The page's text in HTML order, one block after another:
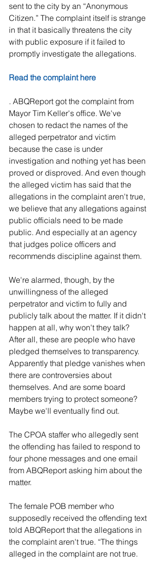
sent to the city by an “Anonymous
Citizen.” The complaint itself is strange
in that it basically threatens the city
with public exposure if it failed to
promptly investigate the allegations.
Read the complaint here
. ABQReport got the complaint from
Mayor Tim Keller's office. We've
chosen to redact the names of the
alleged perpetrator and victim
because the case is under
investigation and nothing yet has been
proved or disproved. And even though
the alleged victim has said that the
allegations in the complaint aren't true,
we believe that any allegations against
public officials need to be made
public. And especially at an agency
that judges police officers and
recommends discipline against them.
We're alarmed, though, by the
unwillingness of the alleged
perpetrator and victim to fully and
publicly talk about the matter. If it didn't
happen at all, why won't they talk?
After all, these are people who have
pledged themselves to transparency.
Apparently that pledge vanishes when
there are controversies about
themselves. And are some board
members trying to protect someone?
Maybe we'll eventually find out.
The CPOA staffer who allegedly sent
the offending has failed to respond to
four phone messages and one email
from ABQReport asking him about the
matter.
The female POB member who
supposedly received the offending text
told ABQReport that the allegations in
the complaint aren't true. “The things
alleged in the complaint are not true.